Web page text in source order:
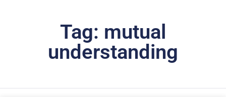
Tag: mutual
understanding